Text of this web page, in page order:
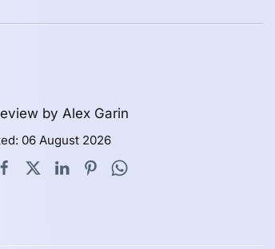
by Alex Garin
06 August 2026